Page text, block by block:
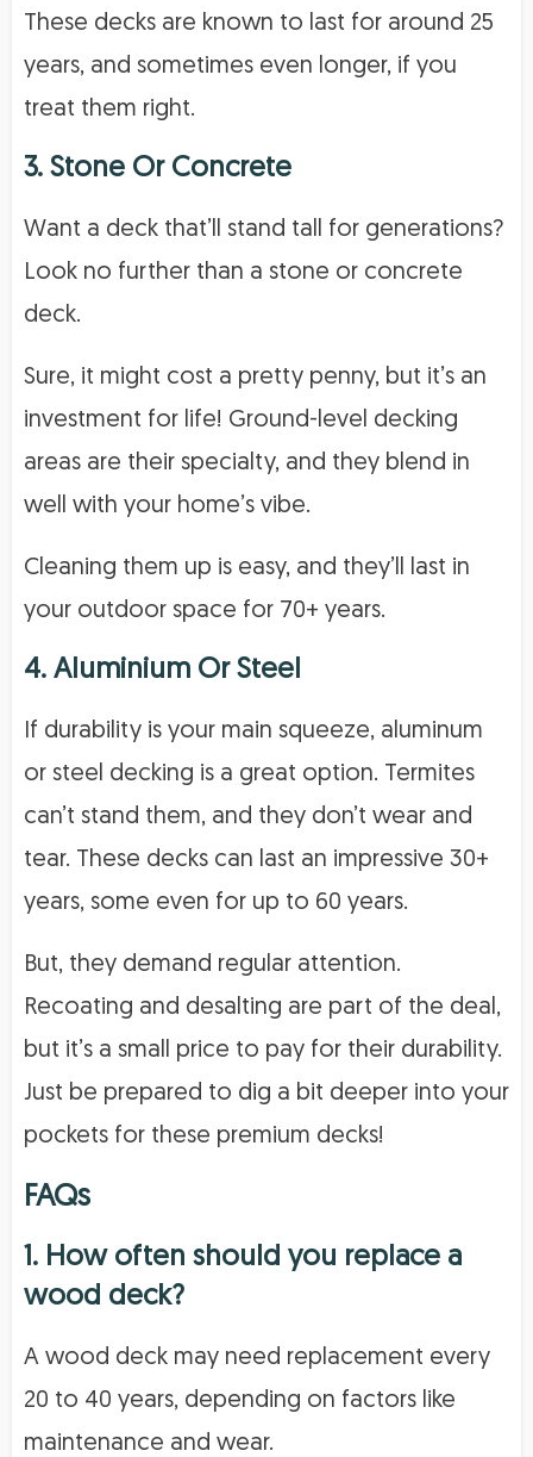
These decks are known to last for around 25
years, and sometimes even longer, if you
treat them right.
3. Stone Or Concrete
Want a deck that’ll stand tall for generations?
Look no further than a stone or concrete
deck.
Sure, it might cost a pretty penny, but it’s an
investment for life! Ground-level decking
areas are their specialty, and they blend in
well with your home’s vibe.
Cleaning them up is easy, and they’ll last in
your outdoor space for 70+ years.
4. Aluminium Or Steel
If durability is your main squeeze, aluminum
or steel decking is a great option. Termites
can’t stand them, and they don’t wear and
tear. These decks can last an impressive 30+
years, some even for up to 60 years.
But, they demand regular attention.
Recoating and desalting are part of the deal,
but it’s a small price to pay for their durability.
Just be prepared to dig a bit deeper into your
pockets for these premium decks!
FAQs
1. How often should you replace a
wood deck?
A wood deck may need replacement every
20 to 40 years, depending on factors like
maintenance and wear.